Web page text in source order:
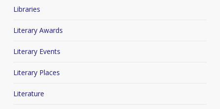
Libraries
Literary Awards
Literary Events
Literary Places
Literature